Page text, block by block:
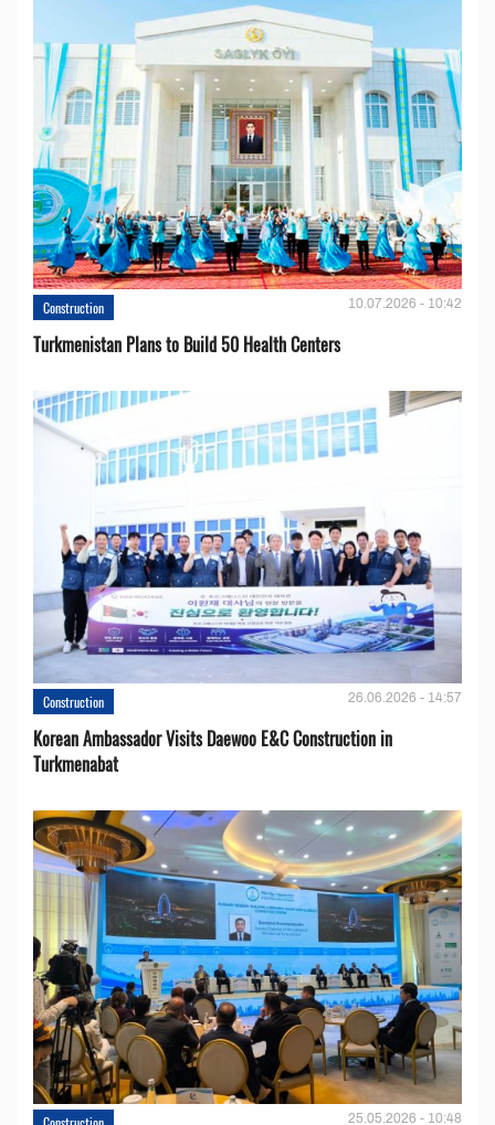
Construction 10.07.2026 - 10:42
Turkmenistan Plans to Build 50 Health Centers
Construction 26.06.2026 - 14:57
Korean Ambassador Visits Daewoo E&C Construction in
Turkmenabat
25.05.2026 - 10:48